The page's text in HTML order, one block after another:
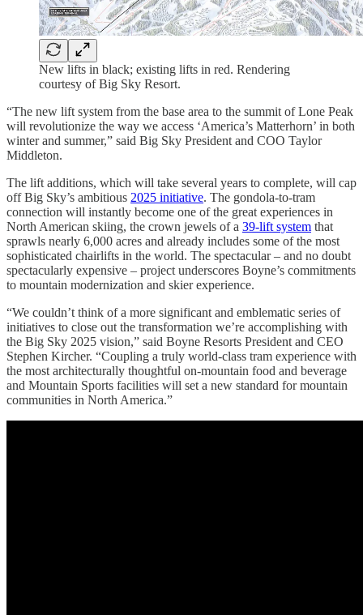
New lifts in black; existing lifts in red. Rendering
courtesy of Big Sky Resort.
“The new lift system from the base area to the summit of Lone Peak
will revolutionize the way we access ‘America’s Matterhorn’ in both
winter and summer,” said Big Sky President and COO Taylor
Middleton.
The lift additions, which will take several years to complete, will cap
off Big Sky’s ambitious 2025 initiative. The gondola-to-tram
connection will instantly become one of the great experiences in
North American skiing, the crown jewels of a 39-lift system that
sprawls nearly 6,000 acres and already includes some of the most
sophisticated chairlifts in the world. The spectacular – and no doubt
spectacularly expensive – project underscores Boyne’s commitments
to mountain modernization and skier experience.
“We couldn’t think of a more significant and emblematic series of
initiatives to close out the transformation we’re accomplishing with
the Big Sky 2025 vision,” said Boyne Resorts President and CEO
Stephen Kircher. “Coupling a truly world-class tram experience with
the most architecturally thoughtful on-mountain food and beverage
and Mountain Sports facilities will set a new standard for mountain
communities in North America.”